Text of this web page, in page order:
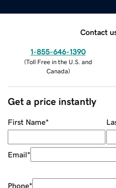
Contact
1-855-646-1390
(Toll Free in the U.S. and
Canada)
Get a price instantly
First Name*
Email*
Phone*